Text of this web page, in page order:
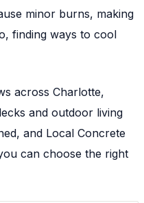
minor burns, making
finding ways to cool
across Charlotte,
and outdoor living
and Local Concrete
can choose the right